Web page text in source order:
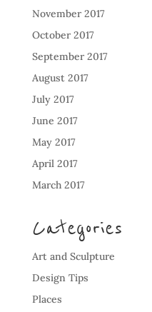
November 2017
October 2017
September 2017
August 2017
July 2017
June 2017
May 2017
April 2017
March 2017
Categories
Art and Sculpture
Design Tips
Places